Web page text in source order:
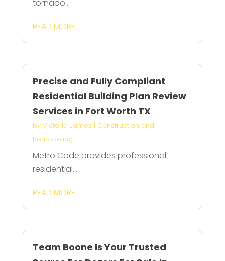
tornado...
READ MORE
Precise and Fully Compliant
Residential Building Plan Review
Services in Fort Worth TX
by Victoria James | Construction and
Remodeling
Metro Code provides professional
residential...
READ MORE
Team Boone Is Your Trusted